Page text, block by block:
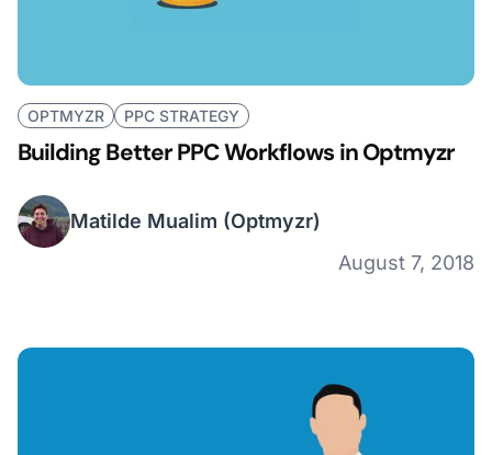
OPTMYZR PPC STRATEGY
Building Better PPC Workflows in Optmyzr
Matilde Mualim (Optmyzr)
August 7, 2018